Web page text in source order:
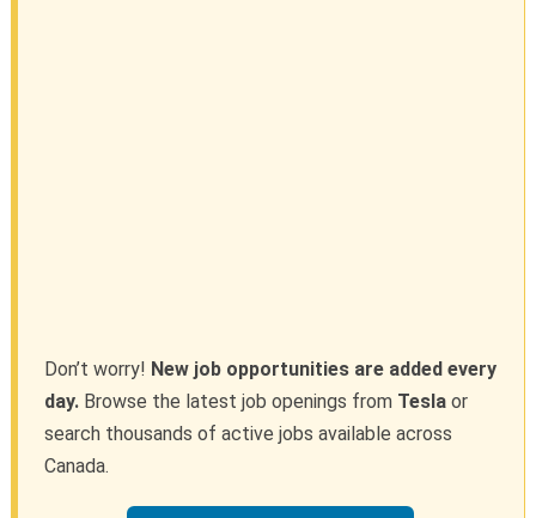
Don’t worry! New job opportunities are added every
day.Browse the latest job openings from Teslaor
search thousands of active jobs available across
Canada.